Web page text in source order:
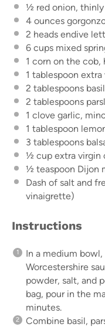
½ red onion,
4 ounces
2 heads endive
6 cups mixed
1 corn on the cob,
1 tablespoon extra
2 tablespoons
2 tablespoons
1 clove garlic,
1 tablespoon
3 tablespoons
½ cup extra virgin
½ teaspoon Dijon
Dash of salt and
vinaigrette)
Instructions
In a medium
Worcestershire
powder, salt, and
bag, pour in the
minutes.
Combine basil,